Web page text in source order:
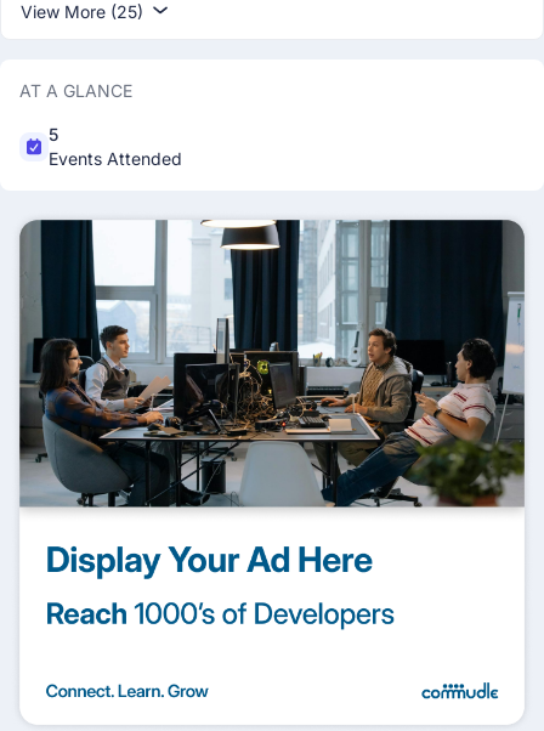
View More (25)
AT A GLANCE
5
Events Attended